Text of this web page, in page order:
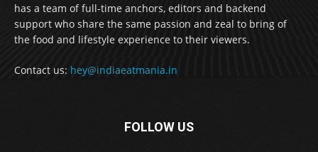
has a team of full-time anchors, editors and backend
support who share the same passion and zeal to bring of
the food and lifestyle experience to their viewers.
Contact us: hey@indiaeatmania.in
FOLLOW US